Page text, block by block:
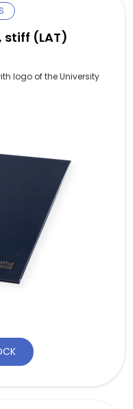
stiff (LAT)
logo of the University